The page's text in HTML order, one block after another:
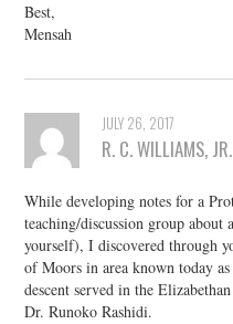
Best,
Mensah
JULY 26, 2017
R. C. WILLIAMS, JR.
While developing notes for a
teaching/discussion group
yourself), I discovered through
of Moors in area known today
descent served in the
Dr. Runoko Rashidi.